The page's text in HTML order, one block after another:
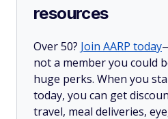
resources
Over 50? Join AARP today
not a member you could
huge perks. When you
today, you can get
travel, meal deliveries,